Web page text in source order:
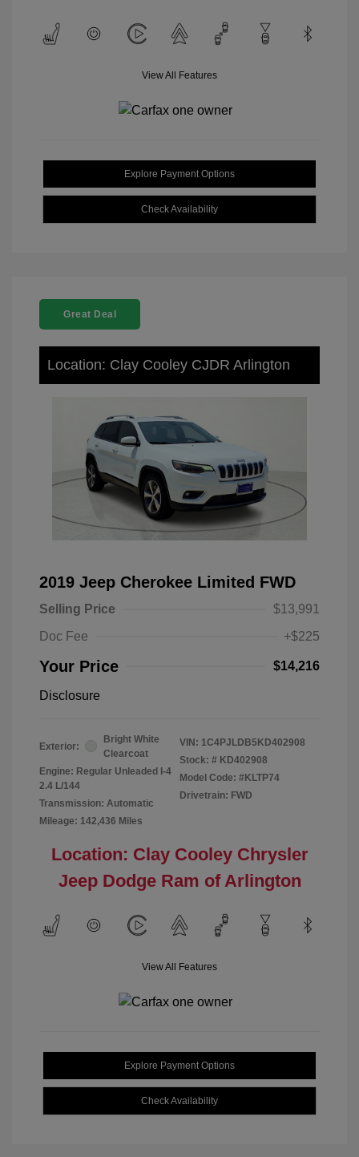
View All Features
Explore Payment Options
Check Availability
Great Deal
Location: Clay Cooley CJDR Arlington
2019 Jeep Cherokee Limited FWD
Selling Price
$13,991
Doc Fee
+$225
Your Price $14,216
Disclosure
Exterior:
Bright White
Clearcoat
Engine: Regular Unleaded I-4
2.4 L/144
Transmission: Automatic
Mileage: 142,436 Miles
VIN: 1C4PJLDB5KD402908
Stock: # KD402908
Model Code: #KLTP74
Drivetrain: FWD
Location: Clay Cooley Chrysler
Jeep Dodge Ram of Arlington
View All Features
Explore Payment Options
Check Availability